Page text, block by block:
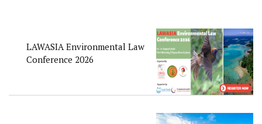
LAWASIA Environmental Law
Conference 2026